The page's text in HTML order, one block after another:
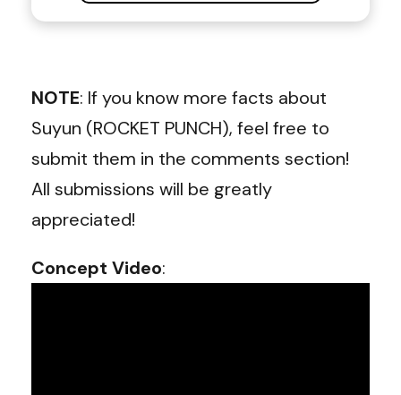
NOTE: If you know more facts about
Suyun (ROCKET PUNCH), feel free to
submit them in the comments section!
All submissions will be greatly
appreciated!
Concept Video: